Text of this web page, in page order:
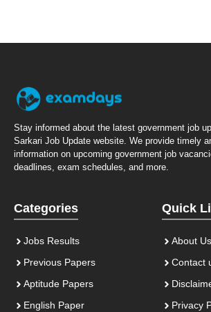
Stay informed about the latest government job
Sarkari Job Update website. We provide timely
information on upcoming government job
deadlines, exam schedules, and more.
Categories
Jobs Results
Previous Papers
Aptitude Papers
English Paper
Quick
About Us
Contact
Privacy